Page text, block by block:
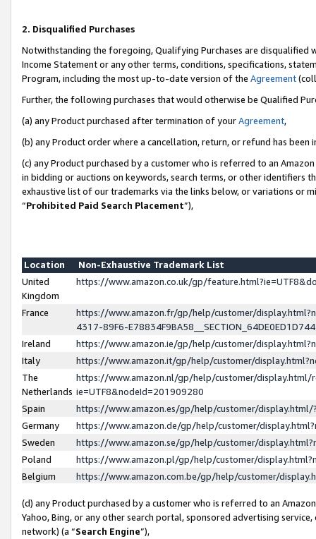
2. Disqualified Purchases
Notwithstanding the foregoing, Qualifying Purchases are disqualified
Income Statement or any other terms, conditions, specifications,
Program, including the most up-to-date version of the Agreement
Further, the following purchases that would otherwise be Qualified
(a) any Product purchased after termination of yourAgreement,
(b) any Product order where a cancellation, return, or refund has been
(c) any Product purchased by a customer who is referred to an
in bidding or auctions on keywords, search terms, or other identifiers
exhaustive list of our trademarks via the links below, or variations or
“Prohibited Paid Search Placement”),
Location
Non-Exhaustive Trademark List
United
Kingdom
https://www.amazon.co.uk/gp/
France
https://www.amazon.fr/gp/help/customer/
4317-89F6-
Ireland
https://www.amazon.ie/gp/help/customer/
Italy
https://www.amazon.it/gp/help/customer/
The
Netherlands
https://www.amazon.nl/gp/help/customer/display.html/
ie=UTF8&nodeId=201909280
Spain
https://www.amazon.es/gp/help/customer/
Germany
https://www.amazon.de/gp/help/customer/
Sweden
https://www.amazon.se/gp/help/customer/
Poland
https://www.amazon.pl/gp/help/customer/
Belgium
https://www.amazon.com.be/gp/help/customer/
(d) any Product purchased by a customer who is referred to an
Yahoo, Bing, or any other search portal, sponsored advertising
network) (a “Search Engine”),